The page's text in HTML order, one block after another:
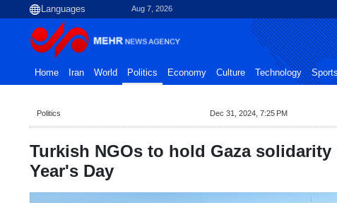
Aug 7, 2026
Home Iran World Politics Economy Culture Technology Sports
Politics Dec 31, 2024, 7:25 PM
Turkish NGOs to hold Gaza solidarity
Year's Day